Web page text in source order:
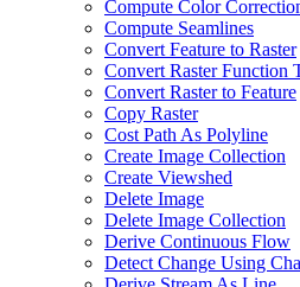
Compute Color
Compute Seamlines
Convert Feature to Raster
Convert Raster Function
Convert Raster to Feature
Copy Raster
Cost Path As Polyline
Create Image Collection
Create Viewshed
Delete Image
Delete Image Collection
Derive Continuous Flow
Detect Change Using